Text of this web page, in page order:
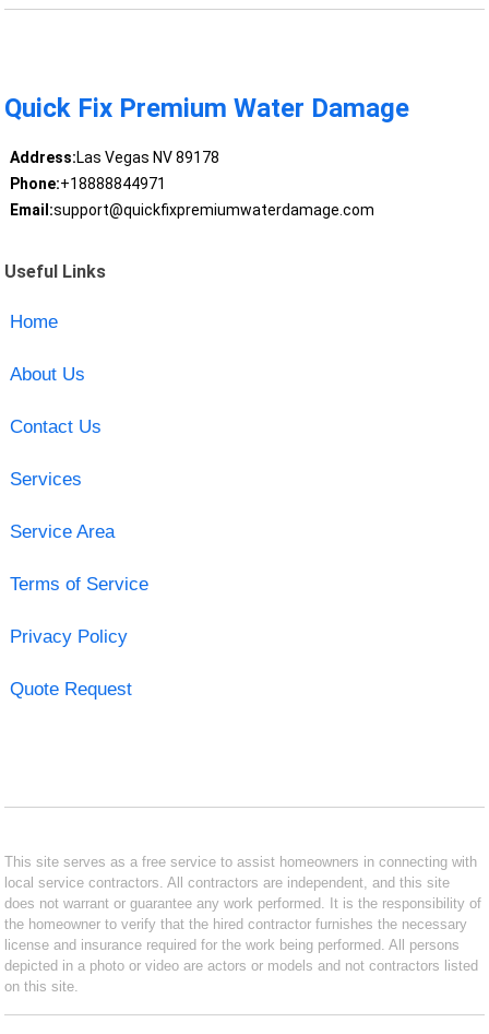
Quick Fix Premium Water Damage
Address:Las Vegas NV 89178
Phone:+18888844971
Email:support@quickfixpremiumwaterdamage.com
Useful Links
Home
About Us
Contact Us
Services
Service Area
Terms of Service
Privacy Policy
Quote Request
This site serves as a free service to assist homeowners in connecting with
local service contractors. All contractors are independent, and this site
does not warrant or guarantee any work performed. It is the responsibility of
the homeowner to verify that the hired contractor furnishes the necessary
license and insurance required for the work being performed. All persons
depicted in a photo or video are actors or models and not contractors listed
on this site.